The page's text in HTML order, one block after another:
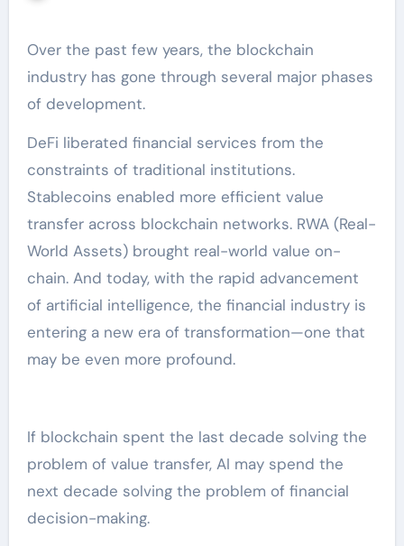
Over the past few years, the blockchain
industry has gone through several major phases
of development.
DeFi liberated financial services from the
constraints of traditional institutions.
Stablecoins enabled more efficient value
transfer across blockchain networks. RWA (Real-
World Assets) brought real-world value on-
chain. And today, with the rapid advancement
of artificial intelligence, the financial industry is
entering a new era of transformation—one that
may be even more profound.
If blockchain spent the last decade solving the
problem of value transfer, AI may spend the
next decade solving the problem of financial
decision-making.